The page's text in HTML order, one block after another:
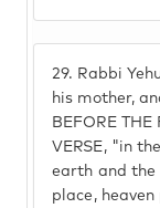
29. Rabbi
his mother,
BEFORE
VERSE, "in
earth and the
place,